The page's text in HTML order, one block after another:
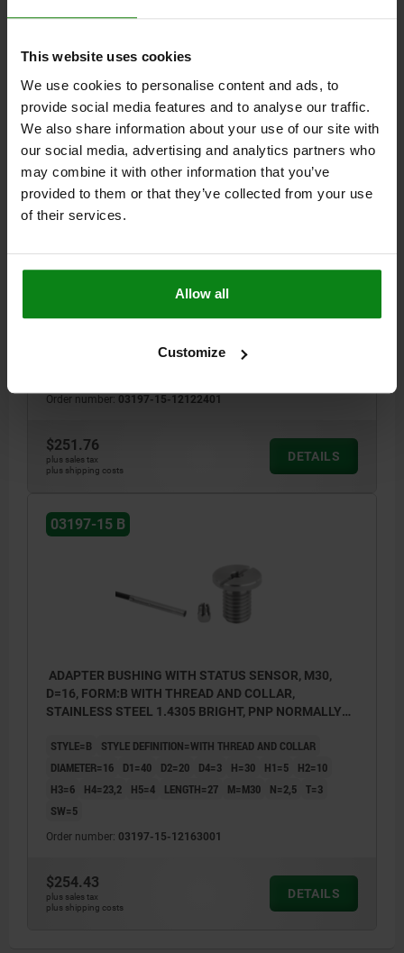
This website uses cookies
We use cookies to personalise content and ads, to
provide social media features and to analyse our traffic.
We also share information about your use of our site with
our social media, advertising and analytics partners who
may combine it with other information that you’ve
provided to them or that they’ve collected from your use
of their services.
Allow all
Customize
plus sales tax
03197-15 B
D=12, FORM:B WITH THREAD AND COLLAR,
STAINLESS STEEL 1.4305 BRIGHT, PNP NORMALLY
H5=4 LENGTH=27 M=M24
Order number: 03197-15-12122401
$251.76
plus sales tax
plus shipping costs
DETAILS
03197-15 B
ADAPTER BUSHING WITH STATUS SENSOR, M30,
D=16, FORM:B WITH THREAD AND COLLAR,
STAINLESS STEEL 1.4305 BRIGHT, PNP NORMALLY
STYLE=B
STYLE DEFINITION=WITH THREAD AND COLLAR
DIAMETER=16
D1=40 D2=20 D4=3 H=30 H1=5
H2=10
H3=6
H4=23,2 H5=4 LENGTH=27 M=M30 N=2,5 T=3
SW=5
Order number: 03197-15-12163001
$254.43
plus sales tax
plus shipping costs
DETAILS